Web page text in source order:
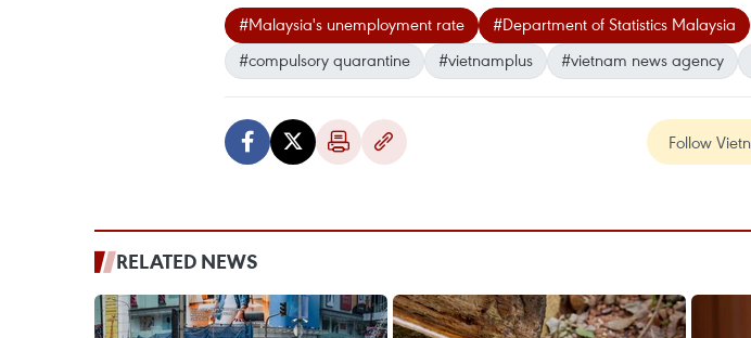
#Malaysia's unemployment rate #Department of Statistics Malaysia
#compulsory quarantine
#vietnamplus #vietnam news agency
Follow
RELATED NEWS